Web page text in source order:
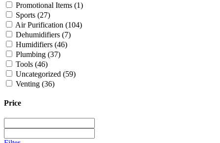
Promotional Items (1)
Sports (27)
Air Purification (104)
Dehumidifiers (7)
Humidifiers (46)
Plumbing (37)
Tools (46)
Uncategorized (59)
Venting (36)
Price